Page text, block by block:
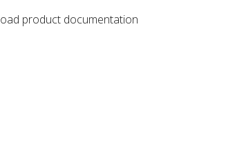
product documentation